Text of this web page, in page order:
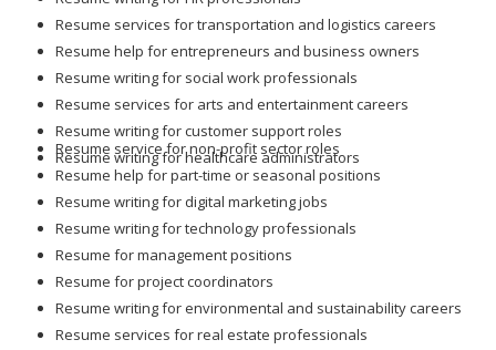
Resume services for transportation and logistics careers
Resume help for entrepreneurs and business owners
Resume writing for social work professionals
Resume services for arts and entertainment careers
Resume writing for customer support roles
Resume writing for healthcare administrators
Resume service for non-profit sector roles
Resume help for part-time or seasonal positions
Resume writing for digital marketing jobs
Resume writing for technology professionals
Resume for management positions
Resume for project coordinators
Resume writing for environmental and sustainability careers
Resume services for real estate professionals